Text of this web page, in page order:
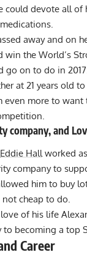
could devote all of
away and on
win the World’s
go on to do in
at 21 years old
even more to want
company, and
Eddie Hallworked
company to
him to buy
cheap to do.
of his life
to becoming a top
Career